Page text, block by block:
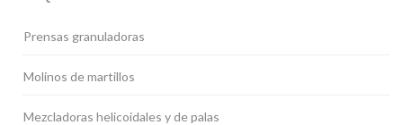
Prensas granuladoras
Molinos de martillos
Mezcladoras helicoidales y de palas